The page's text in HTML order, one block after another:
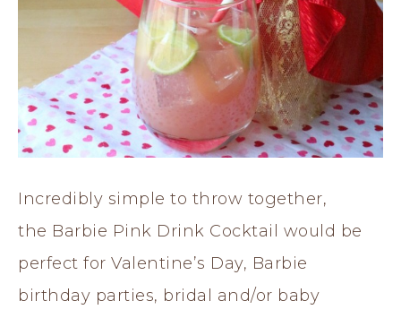
Incredibly simple to throw together,
the Barbie Pink Drink Cocktail would be
perfect for Valentine’s Day, Barbie
birthday parties, bridal and/or baby